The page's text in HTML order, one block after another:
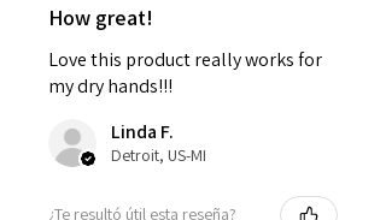
How great!
Love this product really works for
my dry hands!!!
Linda F.
Detroit, US-MI
¿Te resultó útil esta reseña?